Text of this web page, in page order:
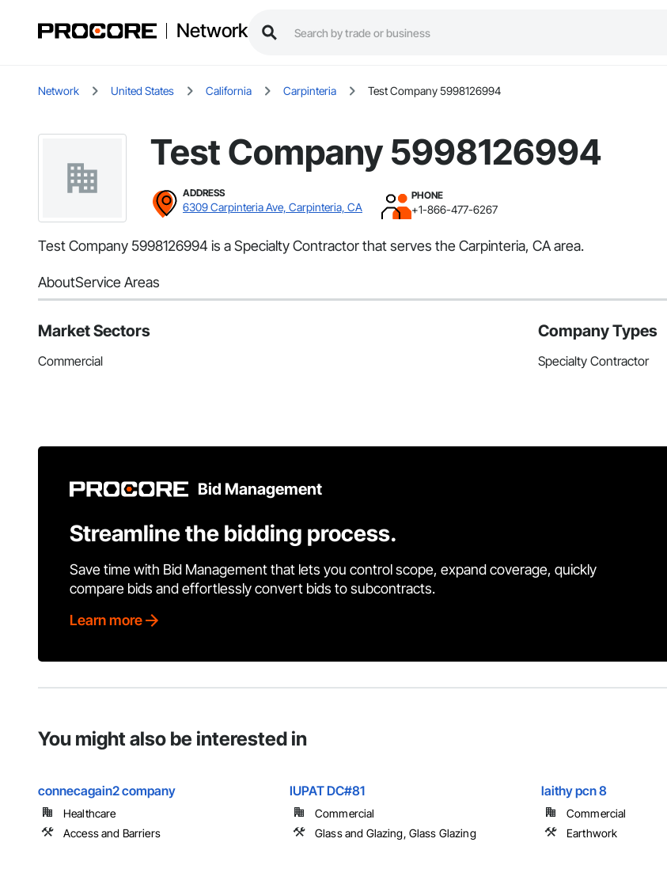
Network
Network United States California Carpinteria Test Company 5998126994
Test Company 5998126994
ADDRESS
6309 Carpinteria Ave, Carpinteria, CA
PHONE
+1-866-477-6267
Test Company 5998126994 is a Specialty Contractor that serves the Carpinteria, CA area.
AboutService Areas
Market Sectors
Commercial
Company Types
Specialty Contractor
Bid Management
Streamline the bidding process.
Save time with Bid Management that lets you control scope, expand coverage, quickly
compare bids and effortlessly convert bids to subcontracts.
Learn more
You might also be interested in
connecagain2 company
Healthcare
Access and Barriers
IUPAT DC#81
Commercial
Glass and Glazing, Glass Glazing
laithy pcn 8
Commercial
Earthwork